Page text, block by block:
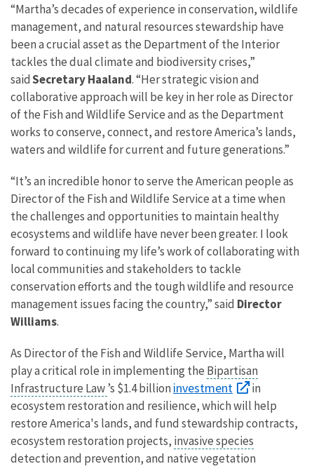
“Martha’s decades of experience in conservation, wildlife
management, and natural resources stewardship have
been a crucial asset as the Department of the Interior
tackles the dual climate and biodiversity crises,”
saidSecretary Haaland. “Her strategic vision and
collaborative approach will be key in her role as Director
of the Fish and Wildlife Service and as the Department
works to conserve, connect, and restore America’s lands,
waters and wildlife for current and future generations.”
“It’s an incredible honor to serve the American people as
Director of the Fish and Wildlife Service at a time when
the challenges and opportunities to maintain healthy
ecosystems and wildlife have never been greater. I look
forward to continuing my life’s work of collaborating with
local communities and stakeholders to tackle
conservation efforts and the tough wildlife and resource
management issues facing the country,” said Director
Williams.
As Director of the Fish and Wildlife Service, Martha will
play a critical role in implementing the Bipartisan
Infrastructure Law’s $1.4 billion investment
in
ecosystem restoration and resilience, which will help
restore America's lands, and fund stewardship contracts,
ecosystem restoration projects, invasive species
detection and prevention, and native vegetation